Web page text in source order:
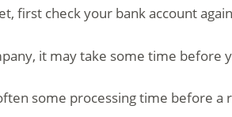
first check your bank account
it may take some time before
some processing time before a